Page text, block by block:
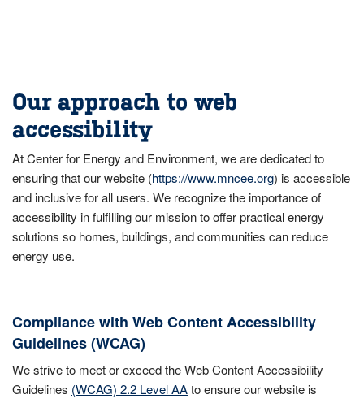
Our approach to web
accessibility
At Center for Energy and Environment, we are dedicated to
ensuring that our website (https://www.mncee.org) is accessible
and inclusive for all users. We recognize the importance of
accessibility in fulfilling our mission to offer practical energy
solutions so homes, buildings, and communities can reduce
energy use.
Compliance with Web Content Accessibility
Guidelines (WCAG)
We strive to meet or exceed the Web Content Accessibility
Guidelines (WCAG) 2.2 Level AAto ensure our website is